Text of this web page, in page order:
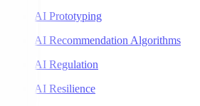
AI Prototyping
AI Recommendation Algorithms
AI Regulation
AI Resilience